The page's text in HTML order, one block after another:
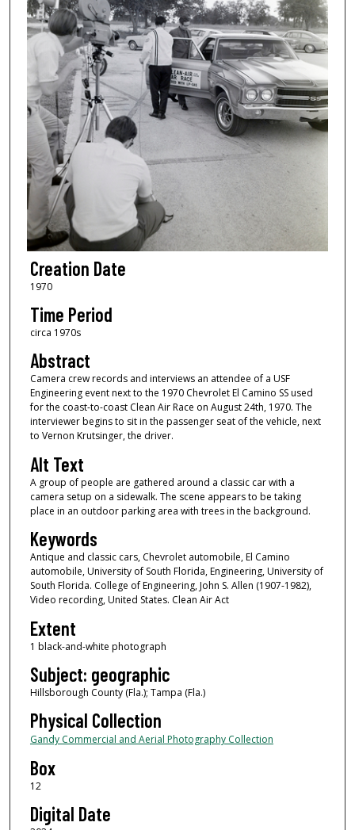
Creation Date
1970
Time Period
circa 1970s
Abstract
Camera crew records and interviews an attendee of a USF
Engineering event next to the 1970 Chevrolet El Camino SS used
for the coast-to-coast Clean Air Race on August 24th, 1970. The
interviewer begins to sit in the passenger seat of the vehicle, next
to Vernon Krutsinger, the driver.
Alt Text
A group of people are gathered around a classic car with a
camera setup on a sidewalk. The scene appears to be taking
place in an outdoor parking area with trees in the background.
Keywords
Antique and classic cars, Chevrolet automobile, El Camino
automobile, University of South Florida, Engineering, University of
South Florida. College of Engineering, John S. Allen (1907-1982),
Video recording, United States. Clean Air Act
Extent
1 black-and-white photograph
Subject: geographic
Hillsborough County (Fla.); Tampa (Fla.)
Physical Collection
Gandy Commercial and Aerial Photography Collection
Box
12
Digital Date